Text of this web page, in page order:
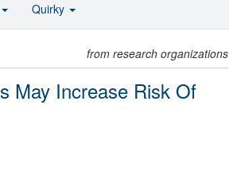
from research organizations
May Increase Risk Of
Quirky